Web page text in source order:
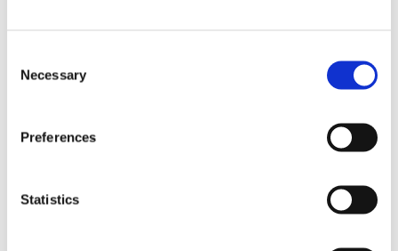
Selection
Necessary
Preferences
Statistics